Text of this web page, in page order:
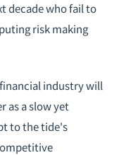
decade who fail to
risk making
industry will
as a slow yet
to the tide's